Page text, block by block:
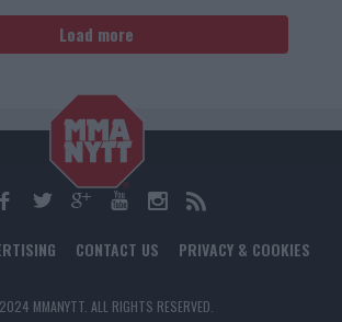
Load more
CONTACT US PRIVACY & COOKIES
MMANYTT. ALL RIGHTS RESERVED.